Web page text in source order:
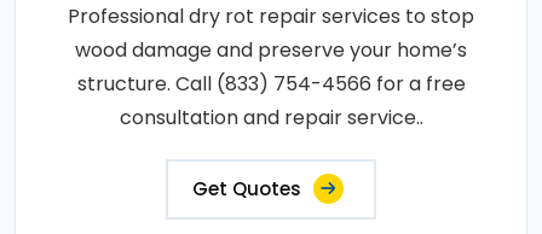
Professional dry rot repair services to stop
wood damage and preserve your home’s
structure. Call (833) 754-4566 for a free
consultation and repair service..
Get Quotes